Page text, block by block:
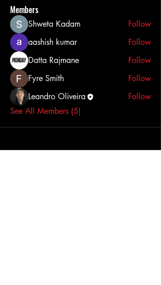
Members
Shweta Kadam
Follow
aashish kumar
Follow
Datta Rajmane
Follow
Fyre Smith
Follow
Leandro Oliveira
Follow
See All Members (5)